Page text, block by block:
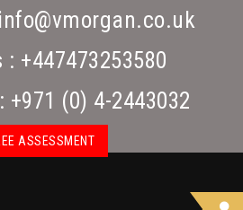
info@vmorgan.co.uk
: +447473253580
+971 (0) 4-2443032
ASSESSMENT